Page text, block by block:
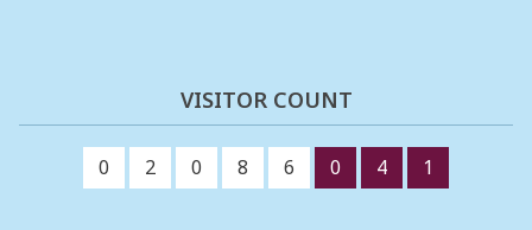
VISITOR COUNT
0 2 0 8 6 0 4 1